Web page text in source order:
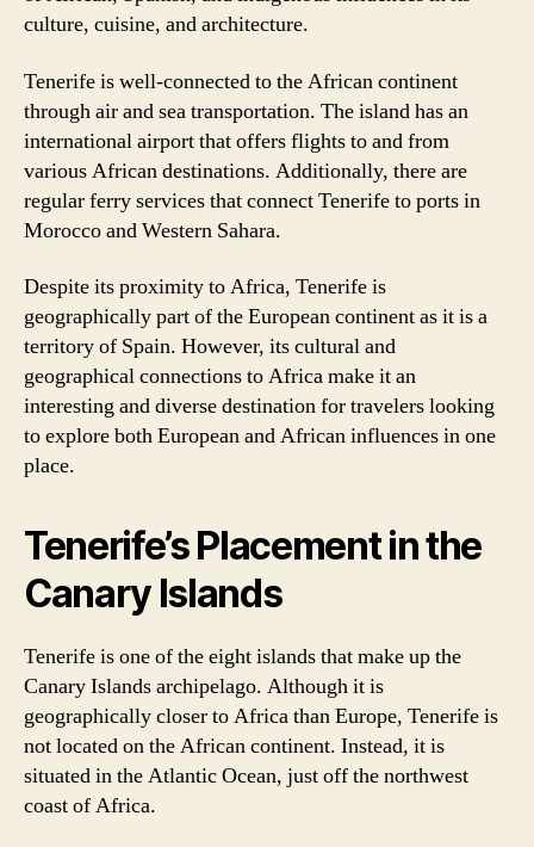
culture, cuisine, and architecture.
Tenerife is well-connected to the African continent
through air and sea transportation. The island has an
international airport that offers flights to and from
various African destinations. Additionally, there are
regular ferry services that connect Tenerife to ports in
Morocco and Western Sahara.
Despite its proximity to Africa, Tenerife is
geographically part of the European continent as it is a
territory of Spain. However, its cultural and
geographical connections to Africa make it an
interesting and diverse destination for travelers looking
to explore both European and African influences in one
place.
Tenerife’s Placement in the
Canary Islands
Tenerife is one of the eight islands that make up the
Canary Islands archipelago. Although it is
geographically closer to Africa than Europe, Tenerife is
not located on the African continent. Instead, it is
situated in the Atlantic Ocean, just off the northwest
coast of Africa.